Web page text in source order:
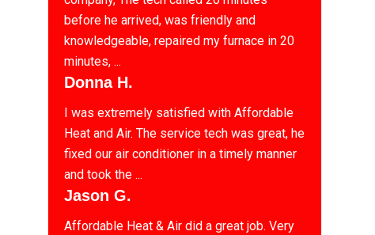
before he arrived, was friendly and
knowledgeable, repaired my furnace in 20
minutes, ...
Donna H.
I was extremely satisfied with Affordable
Heat and Air. The service tech was great, he
fixed our air conditioner in a timely manner
and took the ...
Jason G.
Affordable Heat & Air did a great job. Very